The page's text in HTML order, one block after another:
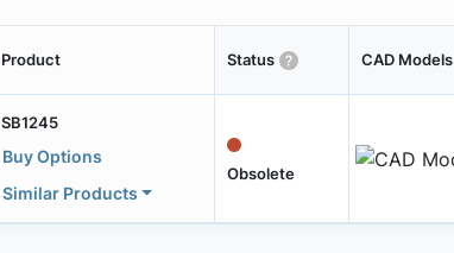
Product Status CAD Models
SB1245
Buy Options
Similar Products
Obsolete